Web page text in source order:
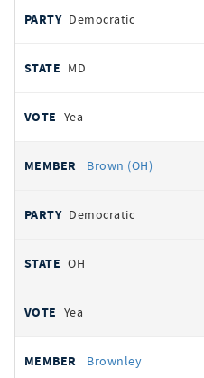
Democratic
MD
Yea
Brown (OH)
Democratic
OH
Yea
Brownley